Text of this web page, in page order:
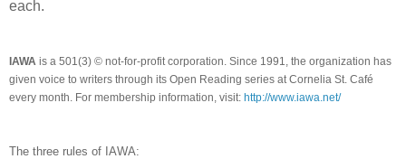
each.
IAWA is a 501(3) © not-for-profit corporation. Since 1991, the organization has
given voice to writers through its Open Reading series at Cornelia St. Café
every month. For membership information, visit: http://www.iawa.net/
The three rules of IAWA: